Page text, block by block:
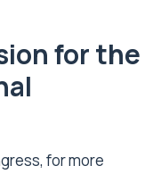
for the
for more